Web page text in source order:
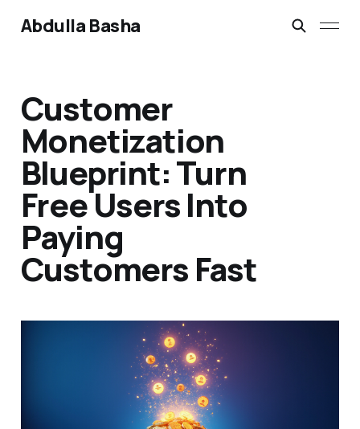
Abdulla Basha
Customer
Monetization
Blueprint: Turn
Free Users Into
Paying
Customers Fast